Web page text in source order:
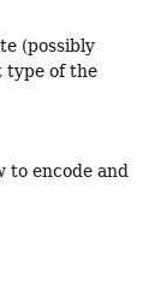
(possibly
type of the
encode and